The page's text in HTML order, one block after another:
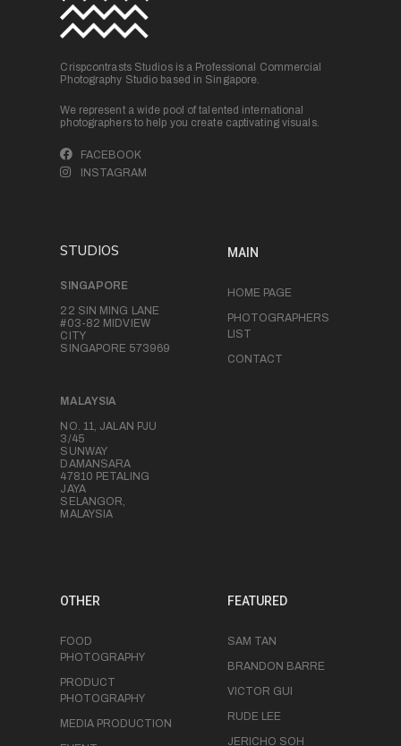
Crispcontrasts Studios is a Professional Commercial
Photography Studio based in Singapore.
We represent a wide pool of talented international
photographers to help you create captivating visuals.
FACEBOOK
INSTAGRAM
STUDIOS
SINGAPORE
22 SIN MING LANE
#03-82 MIDVIEW
CITY
SINGAPORE 573969
MALAYSIA
NO. 11, JALAN PJU
3/45
SUNWAY
DAMANSARA
47810 PETALING
JAYA
SELANGOR,
MALAYSIA
MAIN
HOME PAGE
PHOTOGRAPHERS
LIST
CONTACT
OTHER
FOOD
PHOTOGRAPHY
PRODUCT
PHOTOGRAPHY
MEDIA PRODUCTION
FEATURED
SAM TAN
BRANDON BARRE
VICTOR GUI
RUDE LEE
JERICHO SOH